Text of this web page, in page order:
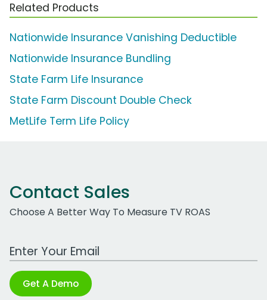
Related Products
Nationwide Insurance Vanishing Deductible
Nationwide Insurance Bundling
State Farm Life Insurance
State Farm Discount Double Check
MetLife Term Life Policy
Contact Sales
Choose A Better Way To Measure TV ROAS
Work Email Address
Get A Demo